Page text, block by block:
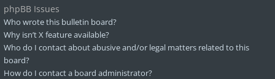
phpBB Issues
Who wrote this bulletin board?
Why isn’t X feature available?
Who do I contact about abusive and/or legal matters related to this
board?
How do I contact a board administrator?